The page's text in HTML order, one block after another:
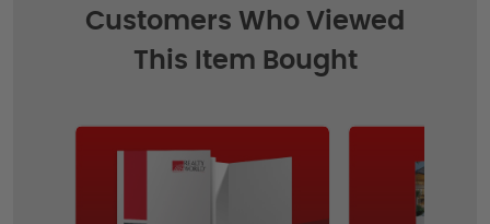
Customers Who Viewed
This Item Bought